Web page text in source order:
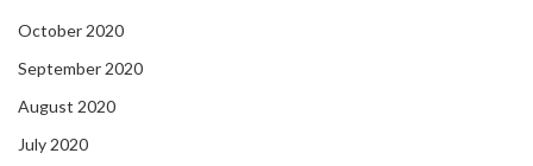
October 2020
September 2020
August 2020
July 2020